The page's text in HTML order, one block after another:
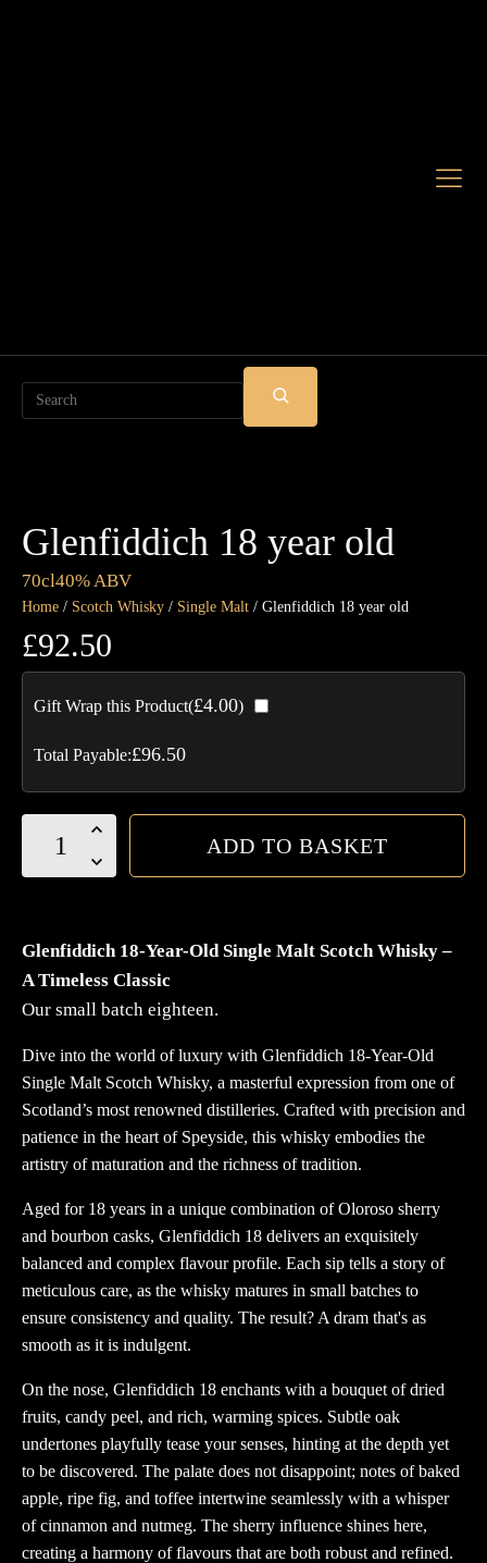
Search
SUBMIT
SEARCH
Glenfiddich 18 year old
70cl40% ABV
Home / Scotch Whisky / Single Malt / Glenfiddich 18 year old
£92.50
Gift Wrap this Product(£4.00)
Total Payable:£96.50
Glenfiddich
quantity
ADD TO BASKET
Glenfiddich 18-Year-Old Single Malt Scotch Whisky –
A Timeless Classic
Our small batch eighteen.
Dive into the world of luxury with Glenfiddich 18-Year-Old
Single Malt Scotch Whisky, a masterful expression from one of
Scotland’s most renowned distilleries. Crafted with precision and
patience in the heart of Speyside, this whisky embodies the
artistry of maturation and the richness of tradition.
Aged for 18 years in a unique combination of Oloroso sherry
and bourbon casks, Glenfiddich 18 delivers an exquisitely
balanced and complex flavour profile. Each sip tells a story of
meticulous care, as the whisky matures in small batches to
ensure consistency and quality. The result? A dram that's as
smooth as it is indulgent.
On the nose, Glenfiddich 18 enchants with a bouquet of dried
fruits, candy peel, and rich, warming spices. Subtle oak
undertones playfully tease your senses, hinting at the depth yet
to be discovered. The palate does not disappoint; notes of baked
apple, ripe fig, and toffee intertwine seamlessly with a whisper
of cinnamon and nutmeg. The sherry influence shines here,
creating a harmony of flavours that are both robust and refined.